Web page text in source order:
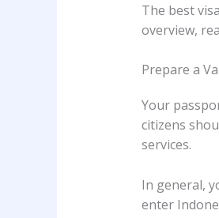
The best
overview,
Prepare a
Your
citizens
services.
In general,
enter